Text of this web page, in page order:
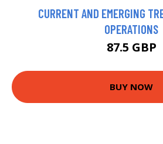
CURRENT AND EMERGING
OPERATIONS
87.5 GBP
BUY NOW